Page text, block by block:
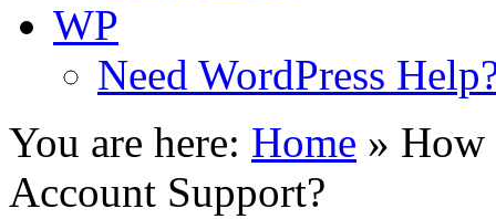
WP
Need WordPress
You are here: Home » How
Account Support?